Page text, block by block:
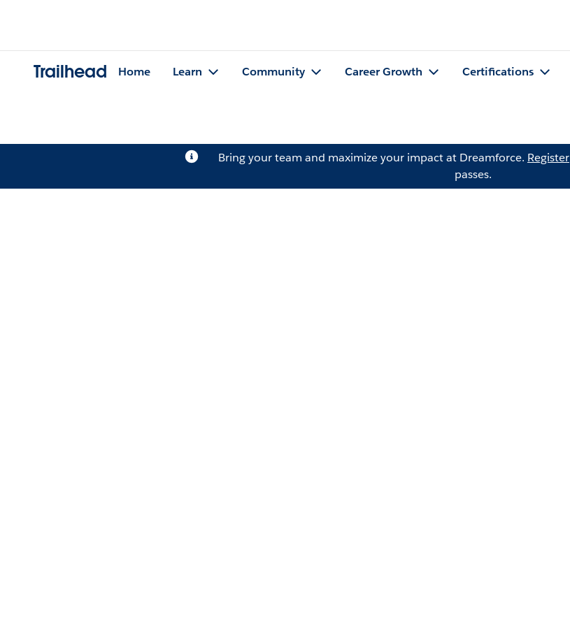
Trailhead Home Learn Community Career Growth Certifications
Bring your team and maximize your impact at Dreamforce. Register
passes.